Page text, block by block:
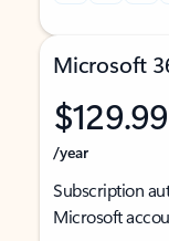
Microsoft
$129.99
/year
Subscription
Microsoft